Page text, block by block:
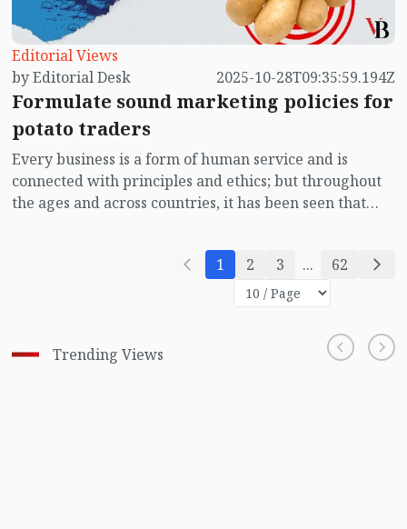
Editorial Views
by Editorial Desk
2025-10-28T09:35:59.194Z
Formulate sound marketing policies for
potato traders
Every business is a form of human service and is
connected with principles and ethics; but throughout
the ages and across countries, it has been seen that
hope of making extra profit. In the end, they only
harm themselves. Instead of profit, they face loss. This
not only harms them personally but also affects the
public, because every commodity is linked to a section
1 2 3 ... 62
Trending Views